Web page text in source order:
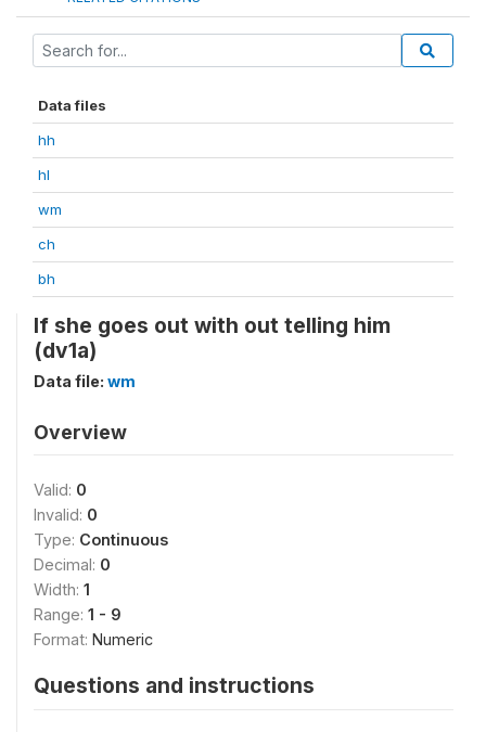
Data files
hh
hl
wm
ch
bh
If she goes out with out telling him
(dv1a)
Data file: wm
Overview
Valid: 0
Invalid: 0
Type: Continuous
Decimal: 0
Width: 1
Range: 1 - 9
Format: Numeric
Questions and instructions